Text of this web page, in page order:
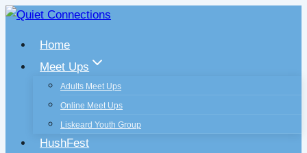
Skip
contentHome
Meet Ups
Adults Meet Ups
Online Meet Ups
Liskeard Youth Group
HushFest